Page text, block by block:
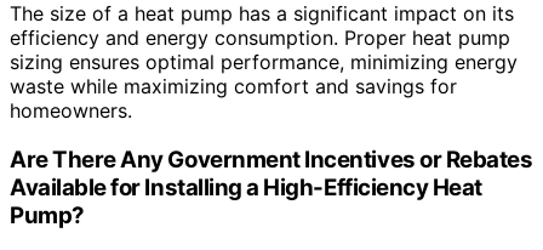
The size of a heat pump has a significant impact on its
efficiency and energy consumption. Proper heat pump
sizing ensures optimal performance, minimizing energy
waste while maximizing comfort and savings for
homeowners.
Are There Any Government Incentives or Rebates
Available for Installing a High-Efficiency Heat
Pump?